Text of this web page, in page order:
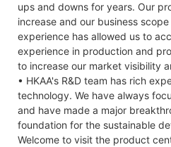
ups and downs for years. Our
increase and our business
experience has allowed us to
experience in production and
to increase our market visibility
• HKAA's R&D team has rich
technology. We have always
and have made a major
foundation for the sustainable
Welcome to visit the product